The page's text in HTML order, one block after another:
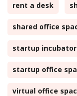
rent a desk
shared office
startup
startup office
virtual office